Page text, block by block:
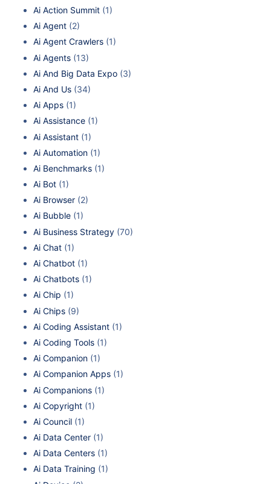
Ai Action Summit (1)
Ai Agent (2)
Ai Agent Crawlers (1)
Ai Agents (13)
Ai And Big Data Expo (3)
Ai And Us (34)
Ai Apps (1)
Ai Assistance (1)
Ai Assistant (1)
Ai Automation (1)
Ai Benchmarks (1)
Ai Bot (1)
Ai Browser (2)
Ai Bubble (1)
Ai Business Strategy (70)
Ai Chat (1)
Ai Chatbot (1)
Ai Chatbots (1)
Ai Chip (1)
Ai Chips (9)
Ai Coding Assistant (1)
Ai Coding Tools (1)
Ai Companion (1)
Ai Companion Apps (1)
Ai Companions (1)
Ai Copyright (1)
Ai Council (1)
Ai Data Center (1)
Ai Data Centers (1)
Ai Data Training (1)